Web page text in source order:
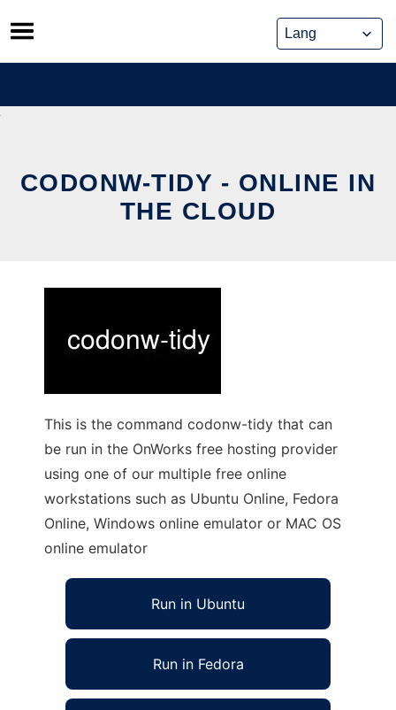
Skip
to
content
CODONW-TIDY - ONLINE IN
THE CLOUD
This is the command codonw-tidy that can
be run in the OnWorks free hosting provider
using one of our multiple free online
workstations such as Ubuntu Online, Fedora
Online, Windows online emulator or MAC OS
online emulator
Run in Ubuntu
Run in Fedora